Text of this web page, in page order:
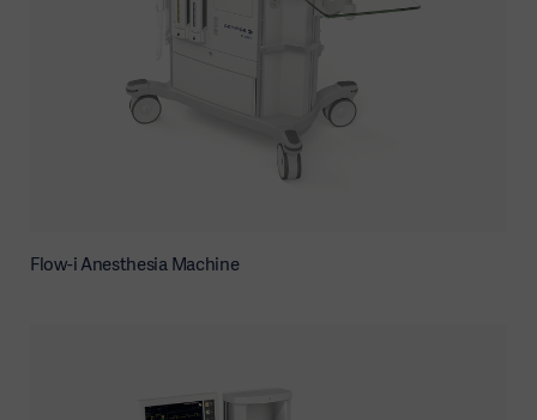
Flow-i Anesthesia Machine